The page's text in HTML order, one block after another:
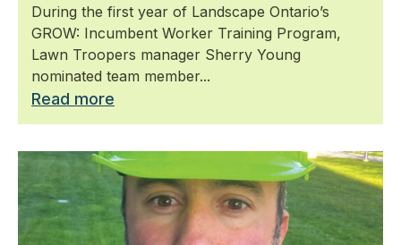
During the first year of Landscape Ontario’s
GROW: Incumbent Worker Training Program,
Lawn Troopers manager Sherry Young
nominated team member...
Read more